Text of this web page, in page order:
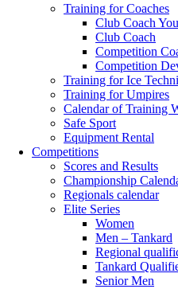
Training for Coaches
Club Coach
Club Coach
Competition
Competition
Training for Ice
Training for Umpires
Calendar of Training
Safe Sport
Equipment Rental
Competitions
Scores and Results
Championship
Regionals calendar
Elite Series
Women
Men – Tankard
Regional
Tankard
Senior Men